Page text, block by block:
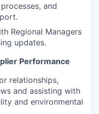
and
Regional Managers
updates.
Performance
relationships,
and assisting with
and environmental